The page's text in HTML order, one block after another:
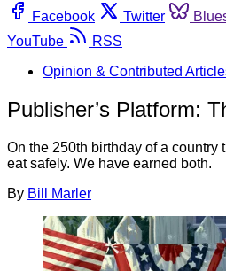
Facebook
Twitter
YouTube
RSS
Opinion & Contributed
Publisher’s Platform:
On the 250th birthday of a
eat safely. We have earned both.
By Bill Marler